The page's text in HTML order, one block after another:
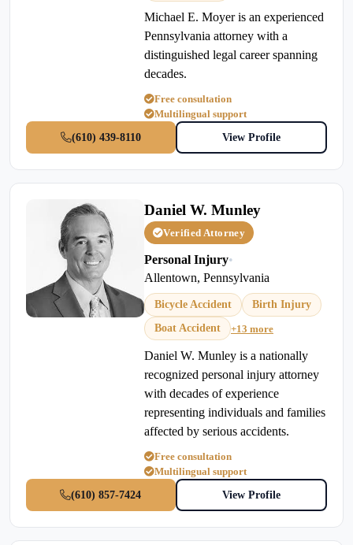
Michael E. Moyer is an experienced
Pennsylvania attorney with a
distinguished legal career spanning
decades.
Free consultation
Multilingual support
(610) 439-8110
View Profile
Daniel W. Munley
Verified Attorney
Personal Injury•
Allentown, Pennsylvania
Bicycle Accident
Birth Injury
Boat Accident
+13 more
Daniel W. Munley is a nationally
recognized personal injury attorney
with decades of experience
representing individuals and families
affected by serious accidents.
Free consultation
Multilingual support
(610) 857-7424
View Profile